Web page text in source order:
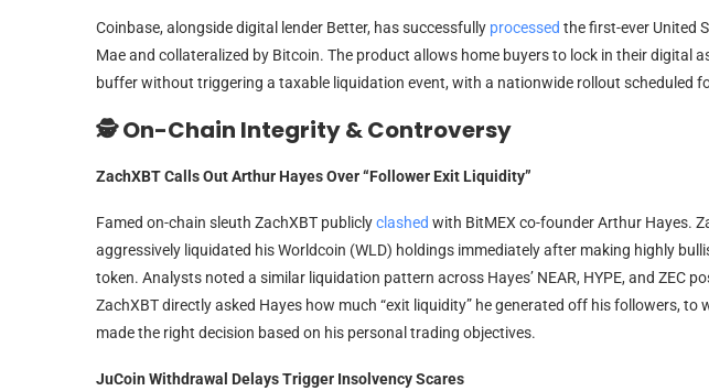
Coinbase, alongside digital lender Better, has successfully processed the first-ever United
Mae and collateralized by Bitcoin. The product allows home buyers to lock in their digital
buffer without triggering a taxable liquidation event, with a nationwide rollout scheduled
🕵️ On-Chain Integrity & Controversy
ZachXBT Calls Out Arthur Hayes Over “Follower Exit Liquidity”
Famed on-chain sleuth ZachXBT publiclyclashed with BitMEX co-founder Arthur Hayes.
aggressively liquidated his Worldcoin (WLD) holdings immediately after making highly
token. Analysts noted a similar liquidation pattern across Hayes’ NEAR, HYPE, and ZEC
ZachXBT directly asked Hayes how much “exit liquidity” he generated off his followers, to
made the right decision based on his personal trading objectives.
JuCoin Withdrawal Delays Trigger Insolvency Scares